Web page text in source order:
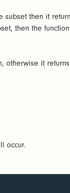
then it
then the
otherwise it
occur.